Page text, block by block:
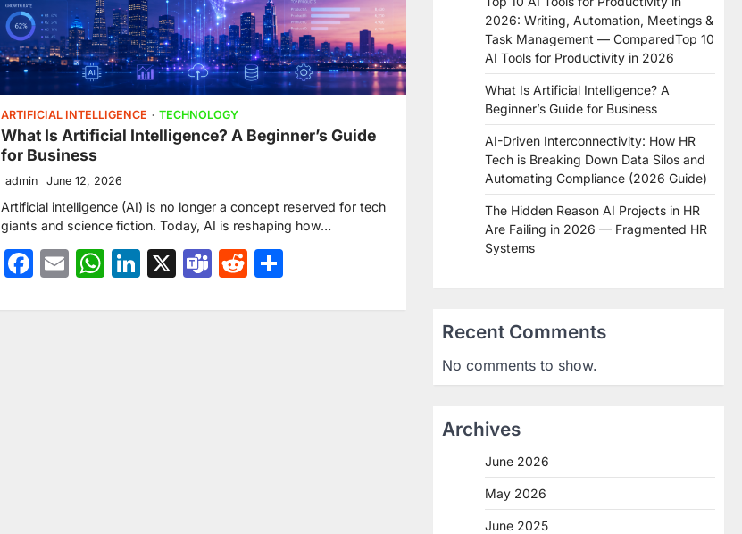
ARTIFICIAL INTELLIGENCE TECHNOLOGY
What Is Artificial Intelligence? A Beginner’s Guide
for Business
admin June 12, 2026
Artificial intelligence (AI) is no longer a concept reserved for tech
giants and science fiction. Today, AI is reshaping how…
Facebook
EmailWhatsApp
LinkedIn
X TeamsReddit
2026: Writing, Automation, Meetings &
Task Management — ComparedTop 10
AI Tools for Productivity in 2026
What Is Artificial Intelligence? A
Beginner’s Guide for Business
AI-Driven Interconnectivity: How HR
Tech is Breaking Down Data Silos and
Automating Compliance (2026 Guide)
The Hidden Reason AI Projects in HR
Are Failing in 2026 — Fragmented HR
Systems
Recent Comments
No comments to show.
Archives
June 2026
May 2026
June 2025